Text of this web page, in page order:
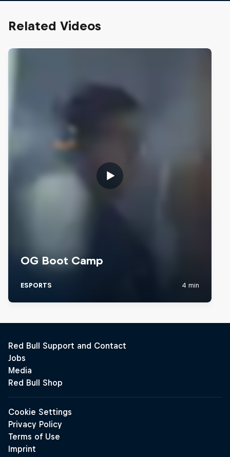
Related Videos